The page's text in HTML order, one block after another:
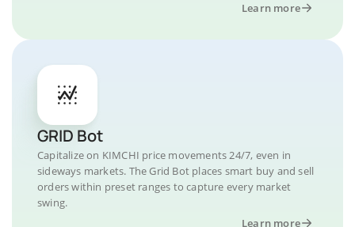
Learn more
GRID Bot
Capitalize on KIMCHI price movements 24/7, even in
sideways markets. The Grid Bot places smart buy and sell
orders within preset ranges to capture every market
swing.
Learn more